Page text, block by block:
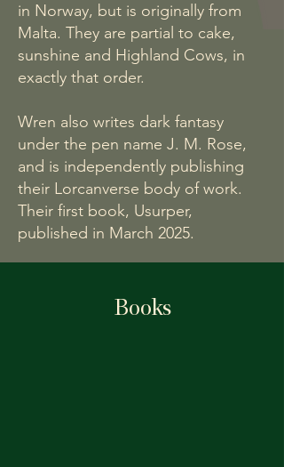
in Norway, but is originally from
Malta. They are partial to cake,
sunshine and Highland Cows, in
exactly that order.
Wren also writes dark fantasy
under the pen name J. M. Rose,
and is independently publishing
their Lorcanverse body of work.
Their first book, Usurper,
published in March 2025.
Books